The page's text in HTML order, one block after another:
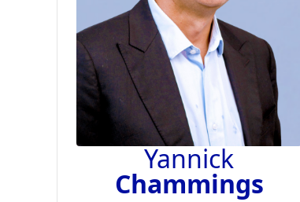
Yannick
Chammings